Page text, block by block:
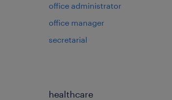
office administrator
office manager
secretarial
healthcare